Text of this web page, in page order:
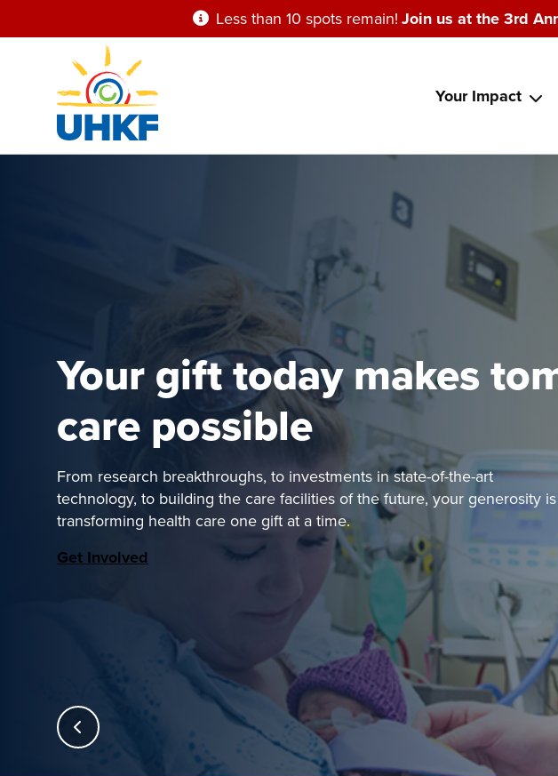
to
Less than 10 spots remain! Join us at the 3rd
Main
Your Impact
Your gift today makes
care possible
From research breakthroughs, to investments in state-of-the-art
technology, to building the care facilities of the future, your generosity is
transforming health care one gift at a time.
Get Involved